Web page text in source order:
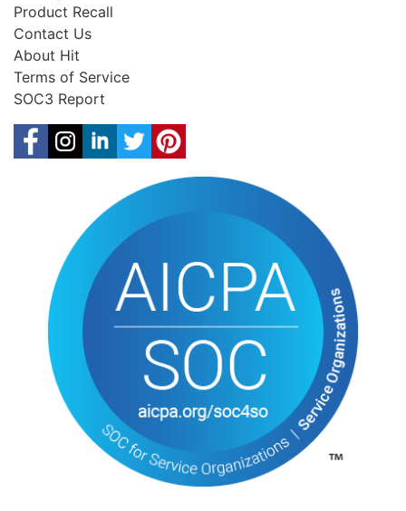
Product Recall
Contact Us
About Hit
Terms of Service
SOC3 Report